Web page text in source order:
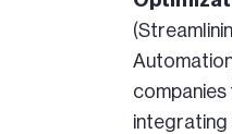
companies
integrating